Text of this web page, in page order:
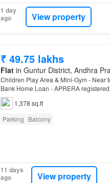
1 day
ago
View property
₹ 49.75 lakhs
Flatin Guntur District, Andhra
Children Play Area & Mini-Gym - Near
Bank Home Loan - APRERA
1,378 sq.ft
Parking Balcony
11 days
ago
View property